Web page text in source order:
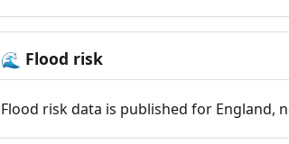
🌊 Flood risk
Flood risk data is published for England,